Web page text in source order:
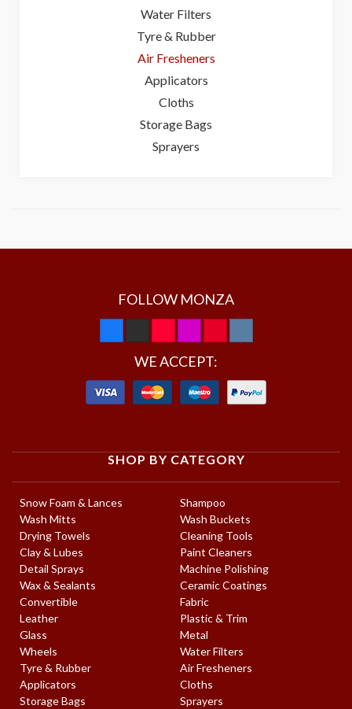
Water Filters
Tyre & Rubber
Air Fresheners
Applicators
Cloths
Storage Bags
Sprayers
FOLLOW MONZA
WE ACCEPT:
SHOP BY CATEGORY
Snow Foam & Lances
Shampoo
Wash Mitts
Wash Buckets
Drying Towels
Cleaning Tools
Clay & Lubes
Paint Cleaners
Detail Sprays
Machine Polishing
Wax & Sealants
Ceramic Coatings
Convertible
Fabric
Leather
Plastic & Trim
Glass
Metal
Wheels
Water Filters
Tyre & Rubber
Air Fresheners
Applicators
Cloths
Storage Bags
Sprayers